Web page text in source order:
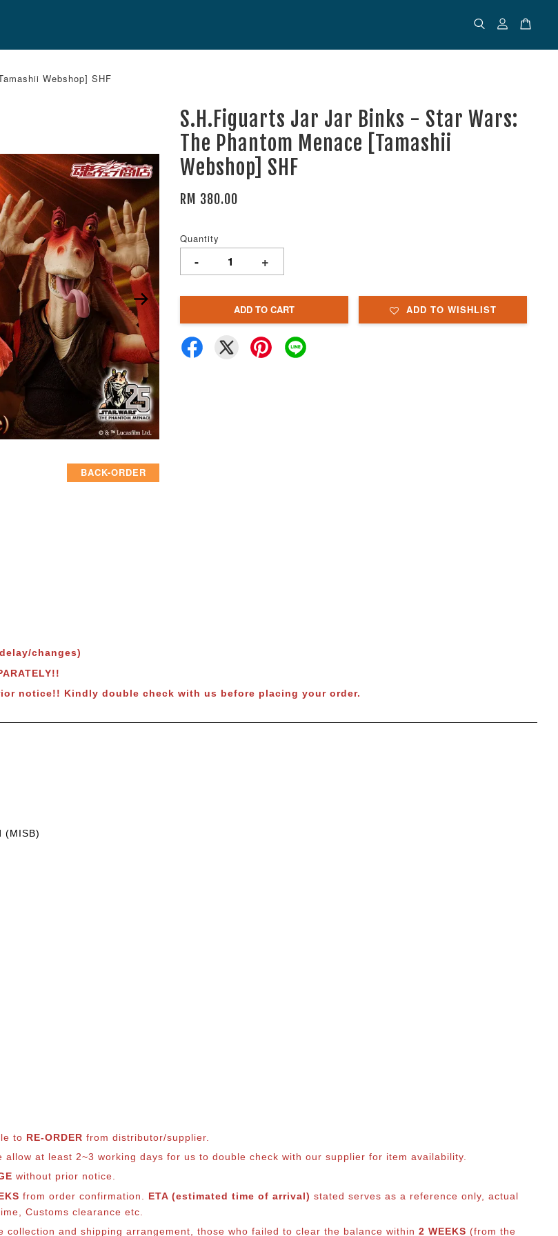
Webshop] SHF
BACK-ORDER
S.H.Figuarts Jar Jar Binks - Star Wars:
The Phantom Menace [Tamashii
Webshop] SHF
RM 380.00
Quantity
- +
ADD TO CART ADD TO WISHLIST
changes)
notice!! Kindly double check with us before placing your order.
(MISB)
to RE-ORDER from distributor/supplier.
at least 2~3 working days for us to double check with our supplier for item availability.
without prior notice.
from order confirmation. ETA (estimated time of arrival) stated serves as a reference only, actual
Customs clearance etc.
collection and shipping arrangement, those who failed to clear the balance within 2 WEEKS (from the